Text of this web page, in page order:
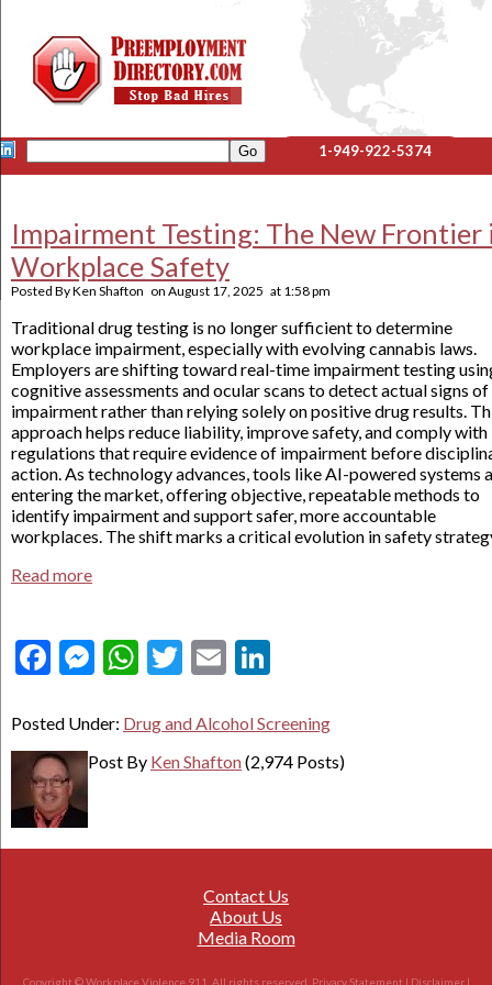
1-949-922-5374
Impairment Testing: The New Frontier
Workplace Safety
Posted ByKen Shafton on August 17, 2025 at 1:58 pm
Traditional drug testing is no longer sufficient to determine
workplace impairment, especially with evolving cannabis laws.
Employers are shifting toward real-time impairment testing
cognitive assessments and ocular scans to detect actual signs of
impairment rather than relying solely on positive drug results.
approach helps reduce liability, improve safety, and comply with
regulations that require evidence of impairment before
action. As technology advances, tools like AI-powered systems
entering the market, offering objective, repeatable methods to
identify impairment and support safer, more accountable
workplaces. The shift marks a critical evolution in safety
Read more
Facebook
Messenger
WhatsApp
Twitter
Email
Posted Under: Drug and Alcohol Screening
Post By Ken Shafton(2,974 Posts)
Contact Us
About Us
Media Room
Copyright © Workplace Violence 911. All rights reserved. Privacy Statement | Disclaimer|